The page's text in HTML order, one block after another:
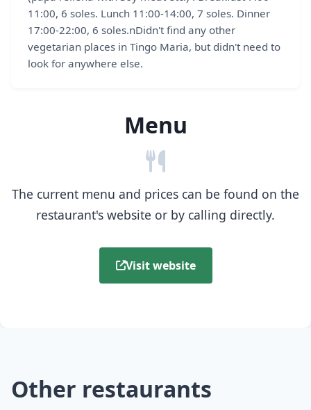
11:00, 6 soles. Lunch 11:00-14:00, 7 soles. Dinner
17:00-22:00, 6 soles.nDidn't find any other
vegetarian places in Tingo Maria, but didn't need to
look for anywhere else.
Menu
The current menu and prices can be found on the
restaurant's website or by calling directly.
Visit website
Other restaurants